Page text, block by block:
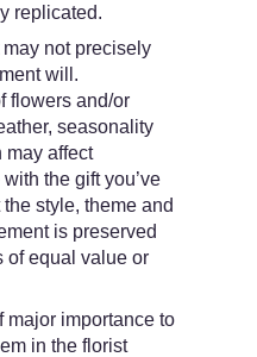
replicated.
not precisely
will.
flowers and/or
seasonality
may affect
the gift you’ve
style, theme and
is preserved
of equal value or
major importance to
in the florist